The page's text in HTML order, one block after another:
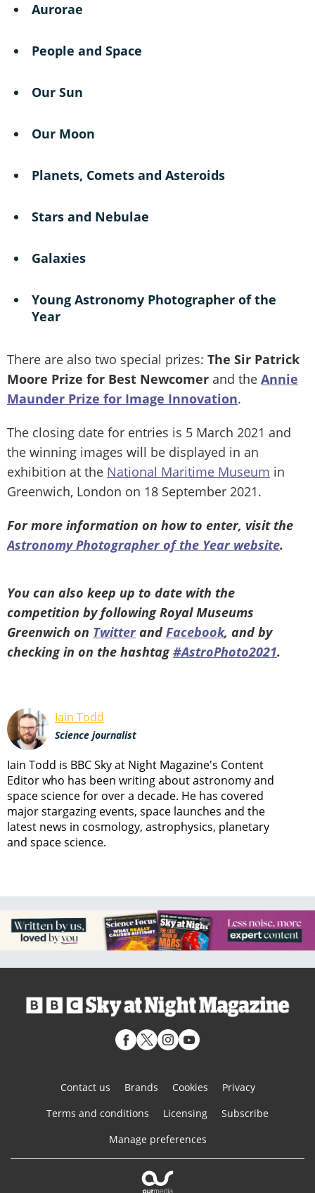
Aurorae
People and Space
Our Sun
Our Moon
Planets, Comets and Asteroids
Stars and Nebulae
Galaxies
Young Astronomy Photographer of the
Year
There are also two special prizes: The Sir Patrick
Moore Prize for Best Newcomer and the Annie
Maunder Prize for Image Innovation.
The closing date for entries is 5 March 2021 and
the winning images will be displayed in an
exhibition at the National Maritime Museum in
Greenwich, London on 18 September 2021.
For more information on how to enter, visit the
Astronomy Photographer of the Year website.
You can also keep up to date with the
competition by following Royal Museums
Greenwich on Twitter and Facebook, and by
checking in on the hashtag#AstroPhoto2021.
Iain Todd
Science journalist
Iain Todd is BBC Sky at Night Magazine's Content
Editor who has been writing about astronomy and
space science for over a decade. He has covered
major stargazing events, space launches and the
latest news in cosmology, astrophysics, planetary
and space science.
Contact us Brands Cookies
Privacy
Terms and conditions
Licensing
Subscribe
Manage preferences